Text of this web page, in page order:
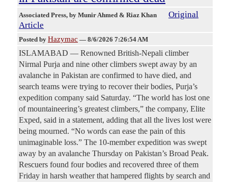
Associated Press, by Munir Ahmed & Riaz Khan
Original
Article
Posted by Hazymac — 8/6/2026 7:26:54 AM
ISLAMABAD — Renowned British-Nepali climber
Nirmal Purja and nine other climbers swept away by an
avalanche in Pakistan are confirmed to have died, and
search teams were trying to recover their bodies, Purja’s
expedition company said Saturday. “The world has lost one
of mountaineering’s greatest climbers,” the company, Elite
Exped, said in a statement, adding that all the lives lost were
being mourned. “No words can ease the pain of this
unimaginable loss.” The 10-member expedition was swept
away by an avalanche Thursday on Pakistan’s Broad Peak.
Rescuers found four bodies and recovered three of them
Friday in harsh weather that hampered flights by search and